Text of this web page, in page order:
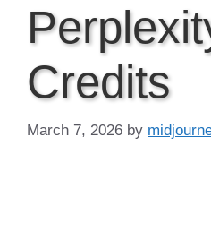
Credits
March 7, 2026 by